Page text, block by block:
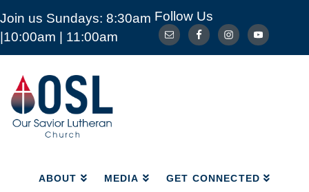
Join us Sundays: 8:30am
|10:00am | 11:00am
Follow Us
Our
Savior
Lutheran
Church
Mckinney
ABOUT MEDIA GET CONNECTED
ABOUT MEDIA GET CONNECTED
CARE OUR SAVIOR PRESCHOOL